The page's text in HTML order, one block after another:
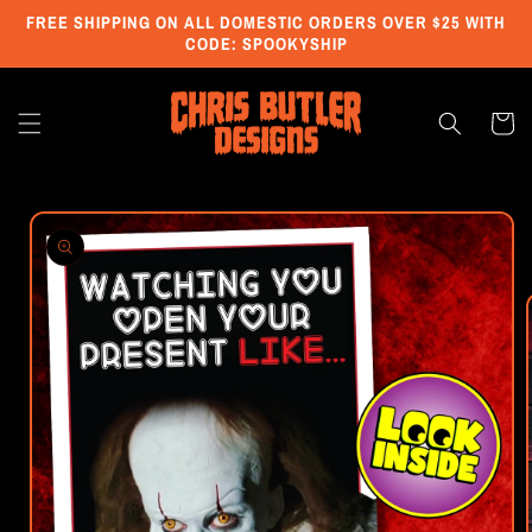
Skip to
FREE SHIPPING ON ALL DOMESTIC ORDERS OVER $25 WITH
CODE: SPOOKYSHIP
Cart
Skip to
product
information